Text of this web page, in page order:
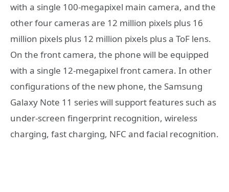
with a single 100-megapixel main camera, and the
other four cameras are 12 million pixels plus 16
million pixels plus 12 million pixels plus a ToF lens.
On the front camera, the phone will be equipped
with a single 12-megapixel front camera. In other
configurations of the new phone, the Samsung
Galaxy Note 11 series will support features such as
under-screen fingerprint recognition, wireless
charging, fast charging, NFC and facial recognition.